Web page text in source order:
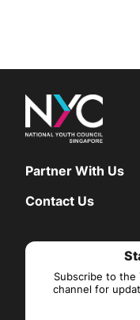
Partner With Us
Contact Us
Subscribe to the
channel for